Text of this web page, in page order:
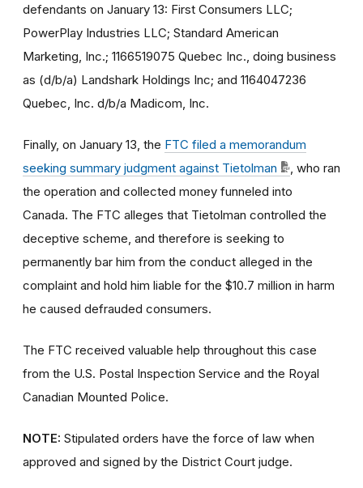
defendants on January 13: First Consumers LLC;
PowerPlay Industries LLC; Standard American
Marketing, Inc.; 1166519075 Quebec Inc., doing business
as (d/b/a) Landshark Holdings Inc; and 1164047236
Quebec, Inc. d/b/a Madicom, Inc.
Finally, on January 13, the FTC filed a memorandum
seeking summary judgment against Tietolman
, who ran
the operation and collected money funneled into
Canada. The FTC alleges that Tietolman controlled the
deceptive scheme, and therefore is seeking to
permanently bar him from the conduct alleged in the
complaint and hold him liable for the $10.7 million in harm
he caused defrauded consumers.
The FTC received valuable help throughout this case
from the U.S. Postal Inspection Service and the Royal
Canadian Mounted Police.
NOTE: Stipulated orders have the force of law when
approved and signed by the District Court judge.